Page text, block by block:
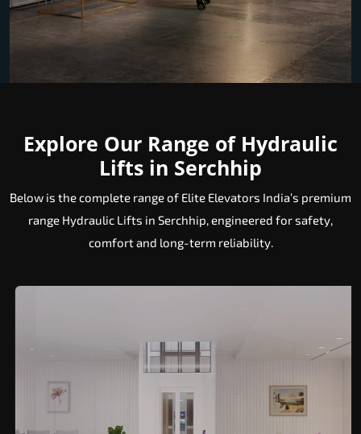
Explore Our Range of Hydraulic
Lifts in Serchhip
Below is the complete range of Elite Elevators India’s premium
range Hydraulic Lifts in Serchhip, engineered for safety,
comfort and long-term reliability.